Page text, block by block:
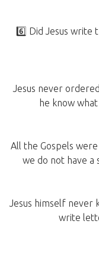
6️⃣ Did Jesus write
Jesus never
he know
All the Gospels
we do not have a
Jesus himself never
write